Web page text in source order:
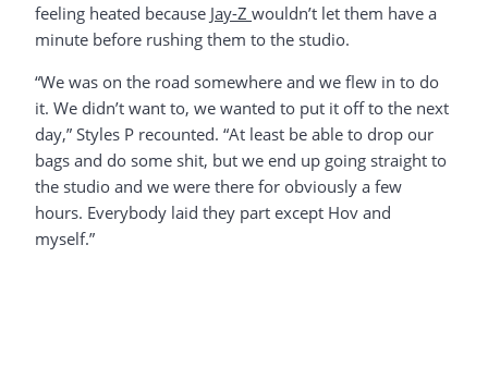
feeling heated because Jay-Z wouldn’t let them have a
minute before rushing them to the studio.
“We was on the road somewhere and we flew in to do
it. We didn’t want to, we wanted to put it off to the next
day,” Styles P recounted. “At least be able to drop our
bags and do some shit, but we end up going straight to
the studio and we were there for obviously a few
hours. Everybody laid they part except Hov and
myself.”